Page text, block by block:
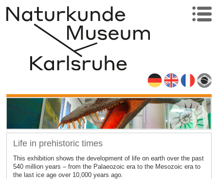
Life in prehistoric times
This exhibition shows the development of life on earth over the past
540 million years – from the Palaeozoic era to the Mesozoic era to
the last ice age over 10,000 years ago.